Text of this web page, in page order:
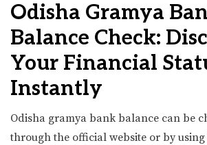
Odisha Gramya
Balance Check:
Your Financial
Instantly
Odisha gramya bank balance can be
through the official website or by using